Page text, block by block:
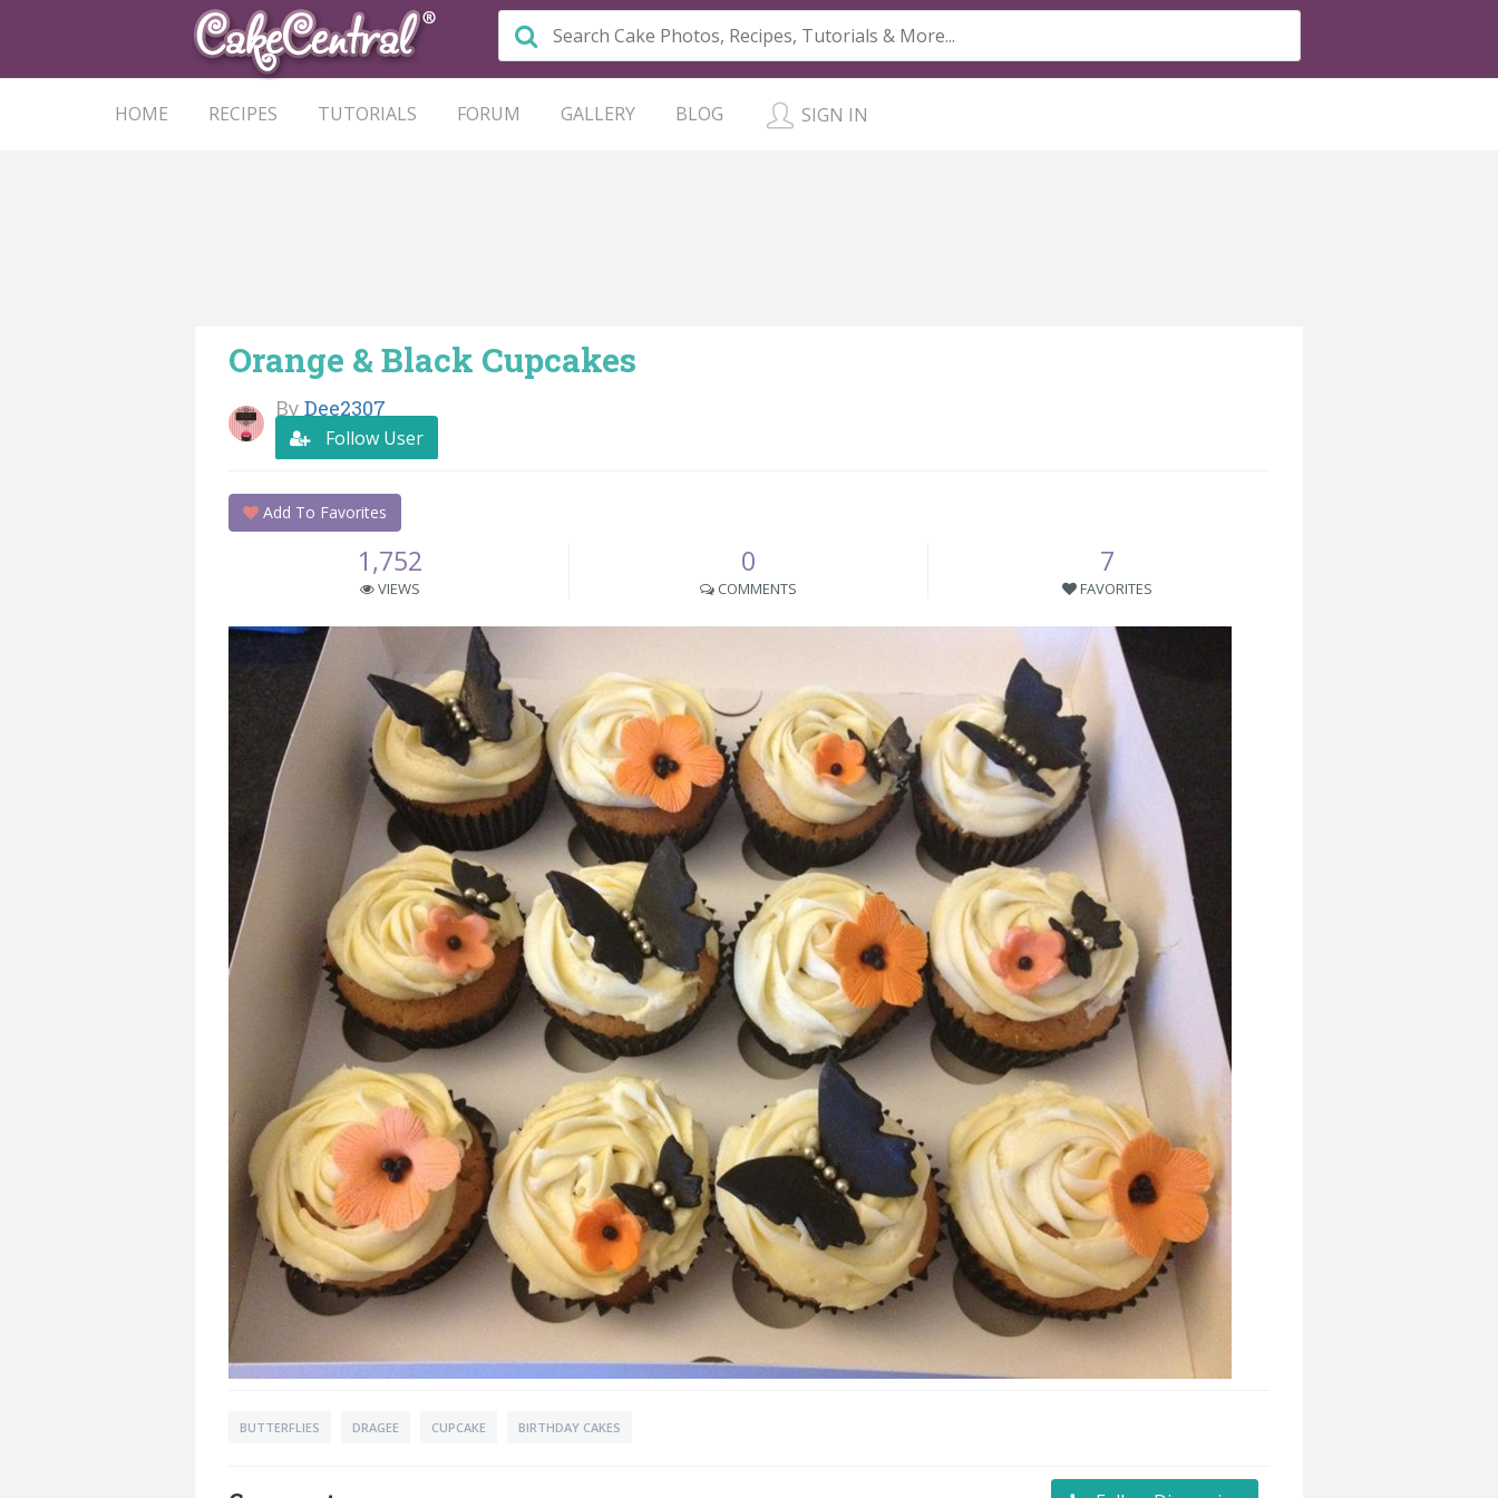
HOME RECIPES TUTORIALS FORUM GALLERY BLOG SIGN IN
Orange & Black Cupcakes
By Dee2307
Follow User
Add To Favorites
1,752
VIEWS
0
COMMENTS
7
FAVORITES
BUTTERFLIES DRAGEE CUPCAKE BIRTHDAY CAKES